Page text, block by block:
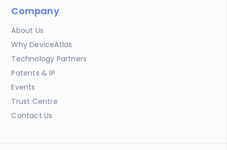
Company
About Us
Why DeviceAtlas
Technology Partners
Patents & IP
Events
Trust Centre
Contact Us